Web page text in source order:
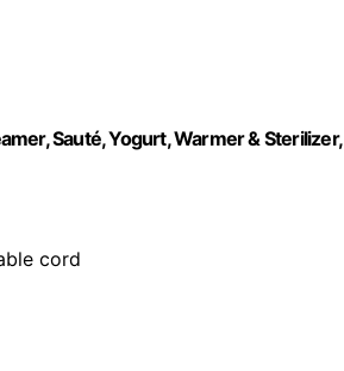
Sauté, Yogurt, Warmer & Sterilizer,
cord